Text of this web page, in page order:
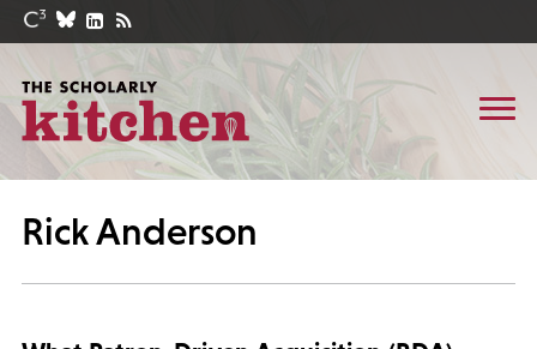
Rick Anderson